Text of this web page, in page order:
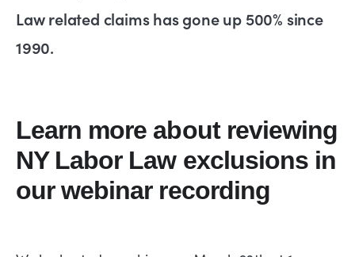
Law related claims has gone up 500% since
1990.
Learn more about reviewing
NY Labor Law exclusions in
our webinar recording